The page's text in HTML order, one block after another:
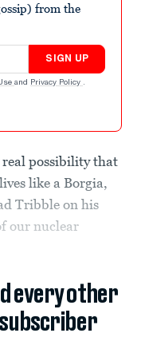
from the
SIGN UP
and Privacy Policy .
possibility that
like a Borgia,
Tribble on his
our nuclear
every other